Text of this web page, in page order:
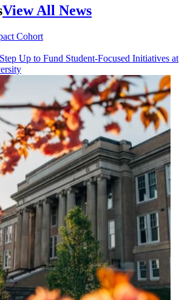
View All News
Up to Fund Student-Focused Initiatives at